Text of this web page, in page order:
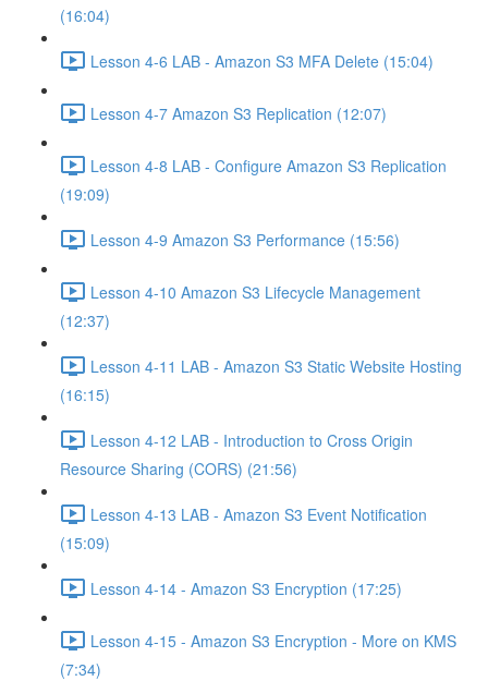
(16:04)
Lesson 4-6 LAB - Amazon S3 MFA Delete (15:04)
Lesson 4-7 Amazon S3 Replication (12:07)
Lesson 4-8 LAB - Configure Amazon S3 Replication
(19:09)
Lesson 4-9 Amazon S3 Performance (15:56)
Lesson 4-10 Amazon S3 Lifecycle Management
(12:37)
Lesson 4-11 LAB - Amazon S3 Static Website Hosting
(16:15)
Lesson 4-12 LAB - Introduction to Cross Origin
Resource Sharing (CORS) (21:56)
Lesson 4-13 LAB - Amazon S3 Event Notification
(15:09)
Lesson 4-14 - Amazon S3 Encryption (17:25)
Lesson 4-15 - Amazon S3 Encryption - More on KMS
(7:34)